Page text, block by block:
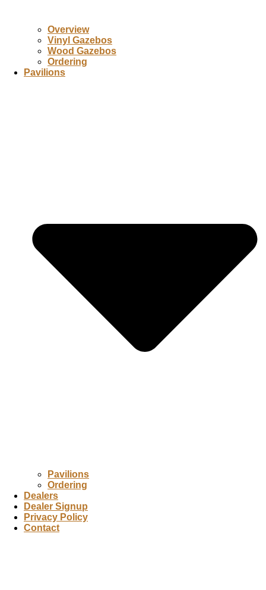
Overview
Vinyl Gazebos
Wood Gazebos
Ordering
Pavilions
Pavilions
Ordering
Dealers
Dealer Signup
Privacy Policy
Contact